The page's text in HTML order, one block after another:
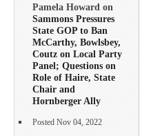
Pamela Howard on
Sammons Pressures
State GOP to Ban
McCarthy, Bowlsbey,
Coutz on Local Party
Panel; Questions on
Role of Haire, State
Chair and
Hornberger Ally
Posted Nov 04, 2022